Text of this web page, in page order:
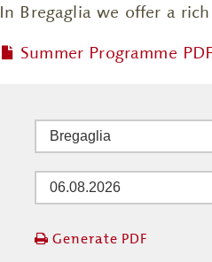
In Bregaglia we offer a
Summer Programme
Generate PDF